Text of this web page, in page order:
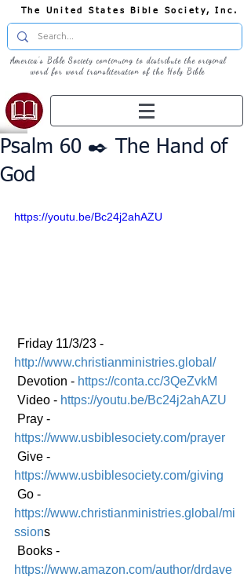
The United States Bible Society, Inc.
America's Bible Society continuing to distribute the original
word for word transliteration of the Holy Bible
Psalm 60 ✒️ The Hand of
God
https://youtu.be/Bc24j2ahAZU
Friday 11/3/23 -
http://www.christianministries.global/
Devotion - https://conta.cc/3QeZvkM
Video - https://youtu.be/Bc24j2ahAZU
Pray -
https://www.usbiblesociety.com/prayer
Give -
https://www.usbiblesociety.com/giving
Go -
https://www.christianministries.global/mi
ssions
Books -
https://www.amazon.com/author/drdave